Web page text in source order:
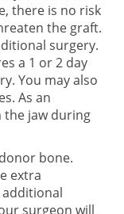
there is no risk
the graft.
surgery.
a 1 or 2 day
You may also
As an
the jaw during
bone.
extra
surgeon will